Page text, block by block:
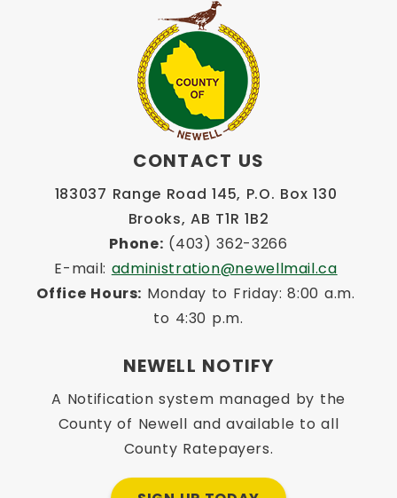
CONTACT US
183037 Range Road 145, P.O. Box 130
Brooks, AB T1R 1B2
Phone: (403) 362-3266
E-mail: administration@newellmail.ca
Office Hours: Monday to Friday: 8:00 a.m.
to 4:30 p.m.
NEWELL NOTIFY
A Notification system managed by the
County of Newell and available to all
County Ratepayers.